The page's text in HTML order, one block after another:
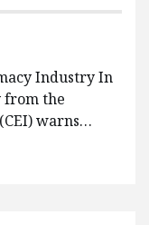
Industry In
from the
warns…